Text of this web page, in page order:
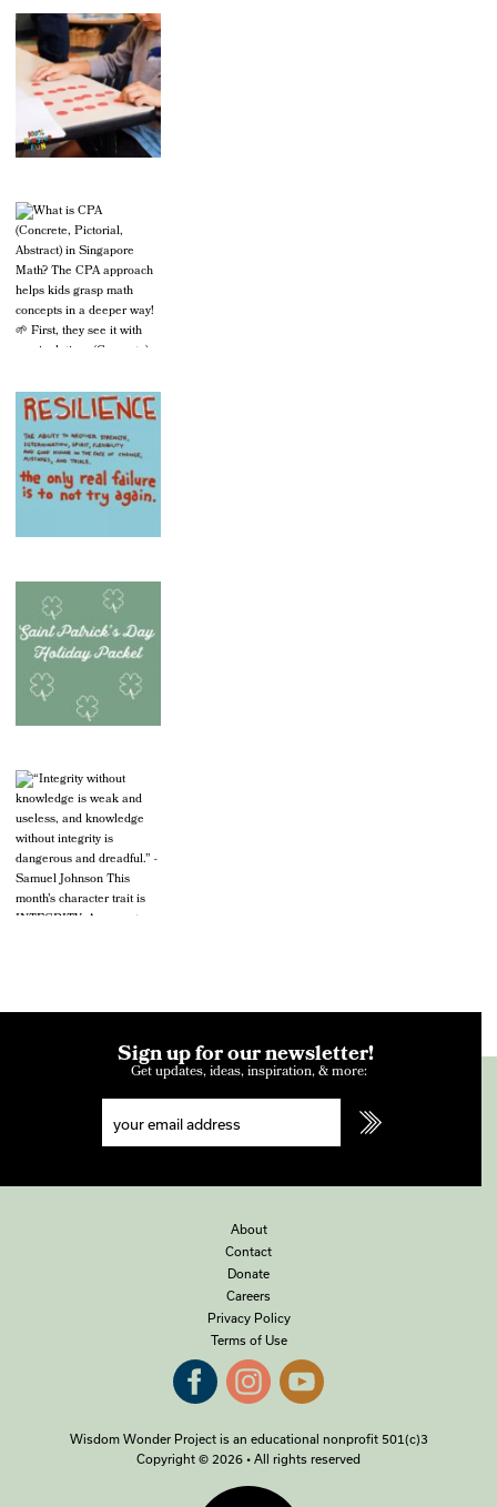
Sign up for our newsletter!
Get updates, ideas, inspiration, & more:
About
Contact
Donate
Careers
Privacy Policy
Terms of Use
Wisdom Wonder Project is an educational nonprofit 501(c)3
Copyright © 2026 • All rights reserved